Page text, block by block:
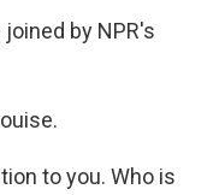
joined by NPR's
to you. Who is